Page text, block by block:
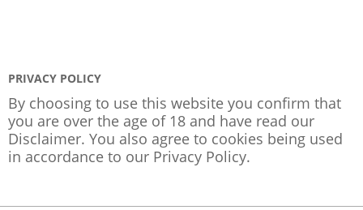
PRIVACY POLICY
By choosing to use this website you confirm that
you are over the age of 18 and have read our
Disclaimer. You also agree to cookies being used
in accordance to our Privacy Policy.